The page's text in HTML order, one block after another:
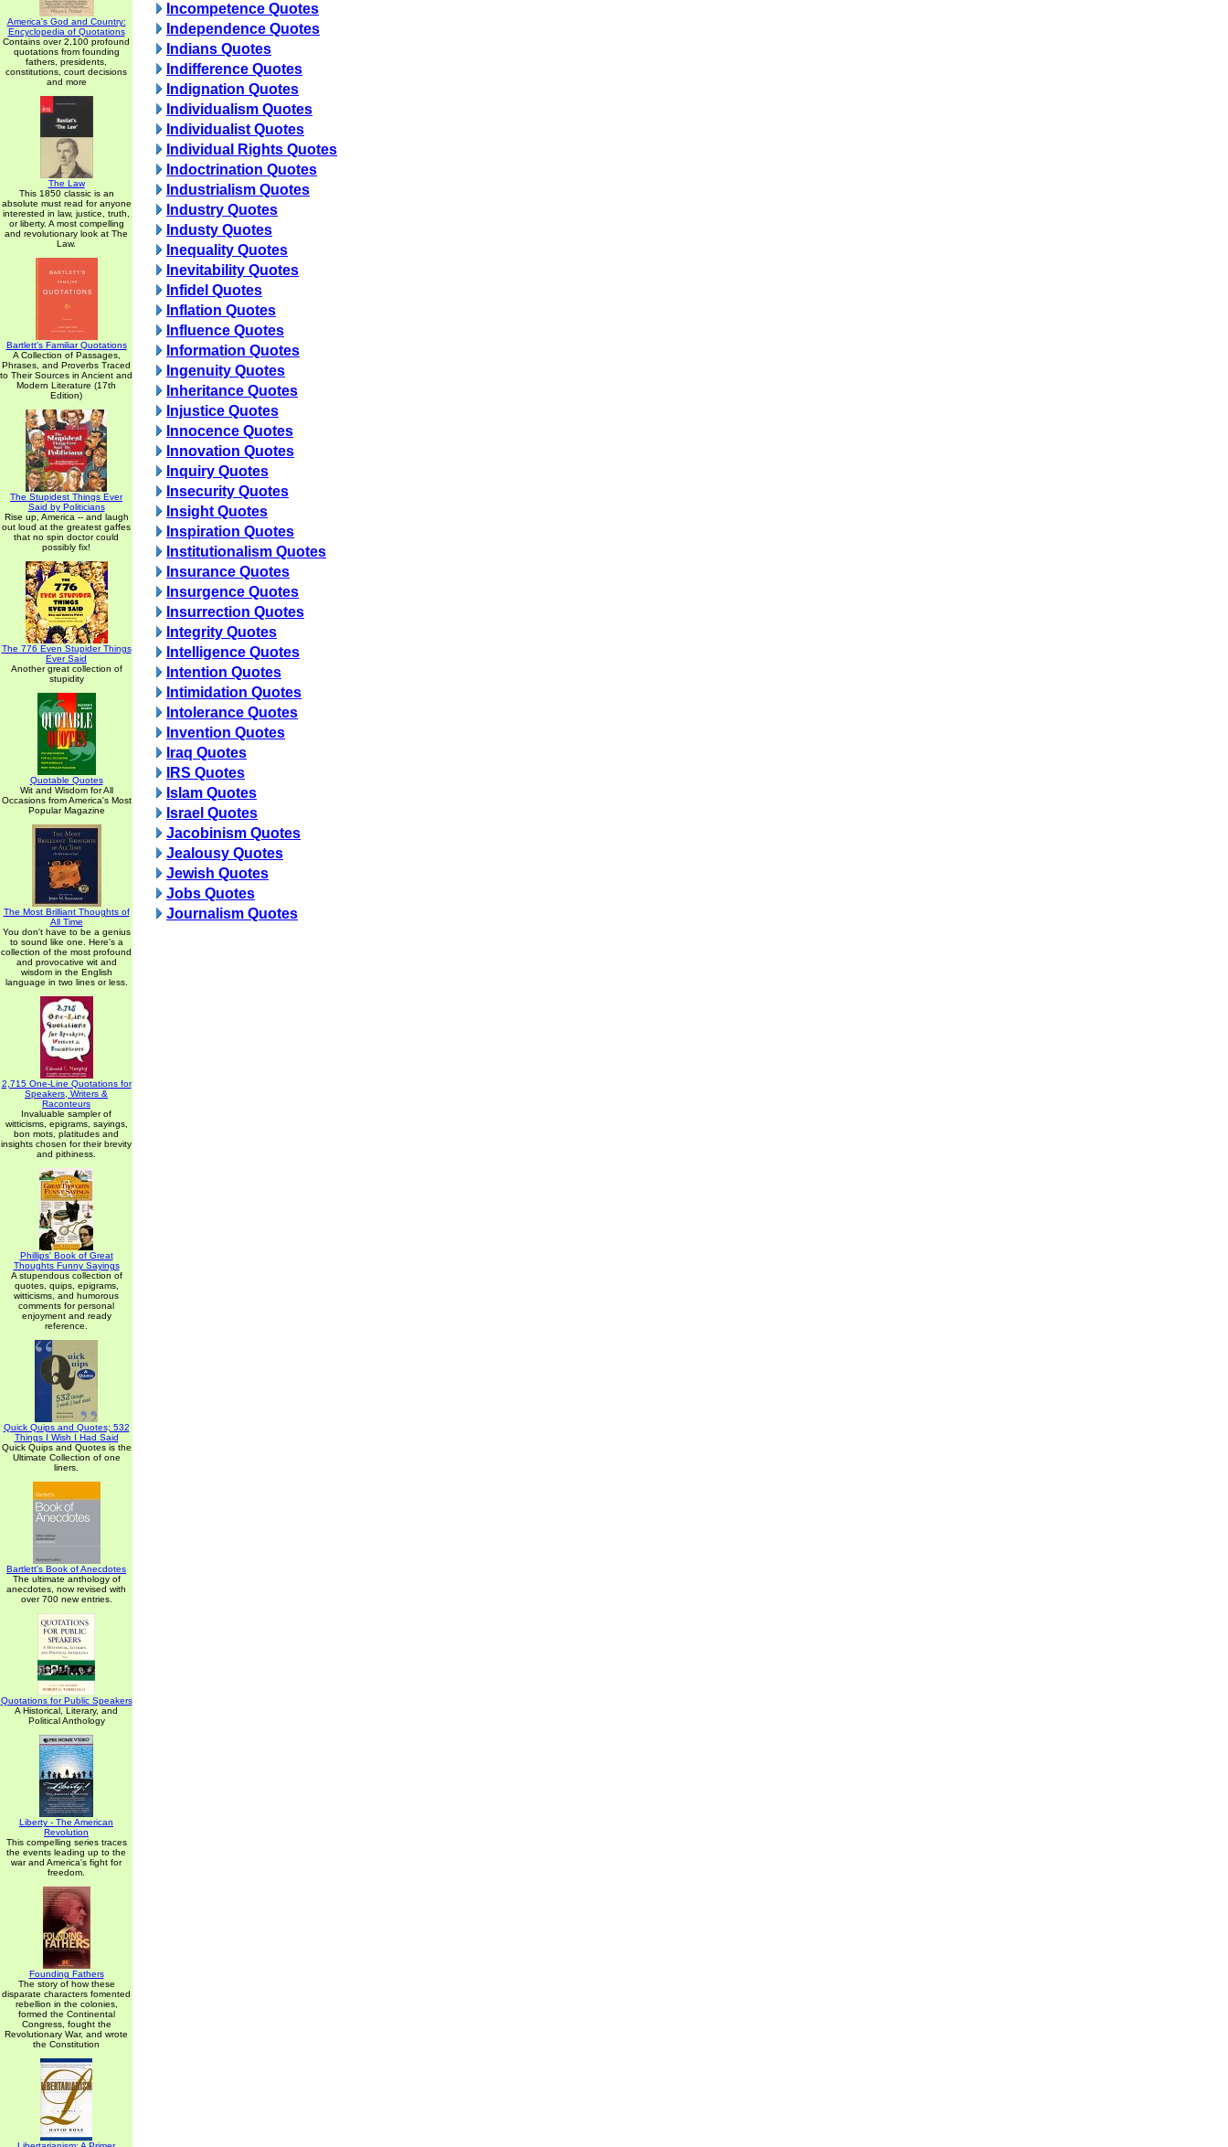
America's God and Country:
Encyclopedia of Quotations
Contains over 2,100 profound
quotations from founding
fathers, presidents,
constitutions, court decisions
and more
The Law
This 1850 classic is an
absolute must read for anyone
interested in law, justice, truth,
or liberty. A most compelling
and revolutionary look at The
Law.
Bartlett's Familiar Quotations
A Collection of Passages,
Phrases, and Proverbs Traced
to Their Sources in Ancient and
Modern Literature (17th
Edition)
The Stupidest Things Ever
Said by Politicians
Rise up, America -- and laugh
out loud at the greatest gaffes
that no spin doctor could
possibly fix!
The 776 Even Stupider Things
Ever Said
Another great collection of
stupidity
Quotable Quotes
Wit and Wisdom for All
Occasions from America's Most
Popular Magazine
The Most Brilliant Thoughts of
All Time
You don't have to be a genius
to sound like one. Here's a
collection of the most profound
and provocative wit and
wisdom in the English
language in two lines or less.
2,715 One-Line Quotations for
Speakers, Writers &
Raconteurs
Invaluable sampler of
witticisms, epigrams, sayings,
bon mots, platitudes and
insights chosen for their brevity
and pithiness.
Phillips' Book of Great
Thoughts Funny Sayings
A stupendous collection of
quotes, quips, epigrams,
witticisms, and humorous
comments for personal
enjoyment and ready
reference.
Quick Quips and Quotes; 532
Things I Wish I Had Said
Quick Quips and Quotes is the
Ultimate Collection of one
liners.
Bartlett's Book of Anecdotes
The ultimate anthology of
anecdotes, now revised with
over 700 new entries.
Quotations for Public Speakers
A Historical, Literary, and
Political Anthology
Liberty - The American
Revolution
This compelling series traces
the events leading up to the
war and America's fight for
freedom.
Founding Fathers
The story of how these
disparate characters fomented
rebellion in the colonies,
formed the Continental
Congress, fought the
Revolutionary War, and wrote
the Constitution
Incompetence Quotes
Independence Quotes
Indians Quotes
Indifference Quotes
Indignation Quotes
Individualism Quotes
Individualist Quotes
Individual Rights Quotes
Indoctrination Quotes
Industrialism Quotes
Industry Quotes
Industy Quotes
Inequality Quotes
Inevitability Quotes
Infidel Quotes
Inflation Quotes
Influence Quotes
Information Quotes
Ingenuity Quotes
Inheritance Quotes
Injustice Quotes
Innocence Quotes
Innovation Quotes
Inquiry Quotes
Insecurity Quotes
Insight Quotes
Inspiration Quotes
Institutionalism Quotes
Insurance Quotes
Insurgence Quotes
Insurrection Quotes
Integrity Quotes
Intelligence Quotes
Intention Quotes
Intimidation Quotes
Intolerance Quotes
Invention Quotes
Iraq Quotes
IRS Quotes
Islam Quotes
Israel Quotes
Jacobinism Quotes
Jealousy Quotes
Jewish Quotes
Jobs Quotes
Journalism Quotes